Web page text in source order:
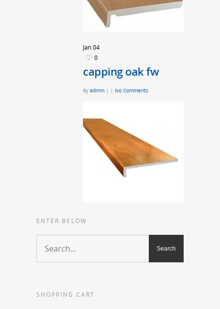
Jan04
0
capping oak fw
By admin | | No Comments
ENTER BELOW
SHOPPING CART